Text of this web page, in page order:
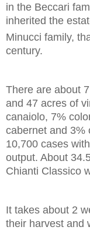
in the Beccari
inherited the
Minucci family,
century.
There are about
and 47 acres of
canaiolo, 7%
cabernet and 3%
10,700 cases
output. About
Chianti Classico
It takes about 2
their harvest and